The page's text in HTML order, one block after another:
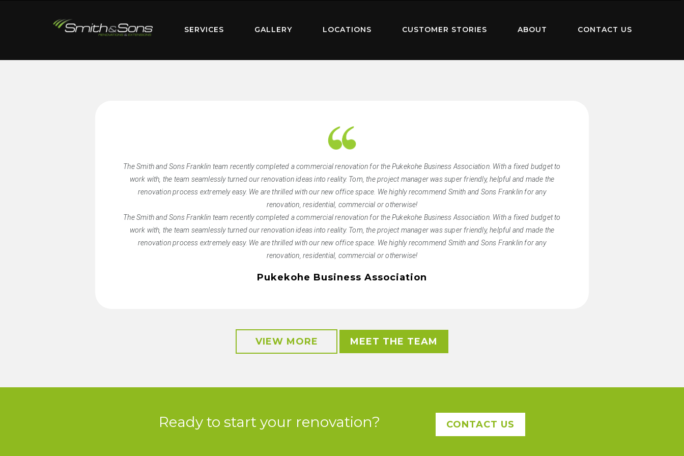
SERVICES GALLERY LOCATIONS CUSTOMER STORIES ABOUT CONTACT US
The Smith and Sons Franklin team recently completed a commercial renovation for the Pukekohe Business Association. With a fixed budget to
work with, the team seamlessly turned our renovation ideas into reality. Tom, the project manager was super friendly, helpful and made the
renovation process extremely easy. We are thrilled with our new office space. We highly recommend Smith and Sons Franklin for any
renovation, residential, commercial or otherwise!
The Smith and Sons Franklin team recently completed a commercial renovation for the Pukekohe Business Association. With a fixed budget to
work with, the team seamlessly turned our renovation ideas into reality. Tom, the project manager was super friendly, helpful and made the
renovation process extremely easy. We are thrilled with our new office space. We highly recommend Smith and Sons Franklin for any
renovation, residential, commercial or otherwise!
Pukekohe Business Association
VIEW MORE MEET THE TEAM
Ready to start your renovation? CONTACT US